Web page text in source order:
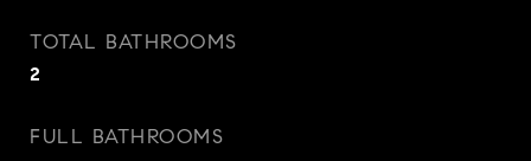
TOTAL BATHROOMS
2
FULL BATHROOMS